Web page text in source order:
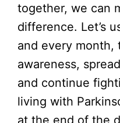
together, we can
difference. Let’s
and every month,
awareness,
and continue
living with
at the end of the